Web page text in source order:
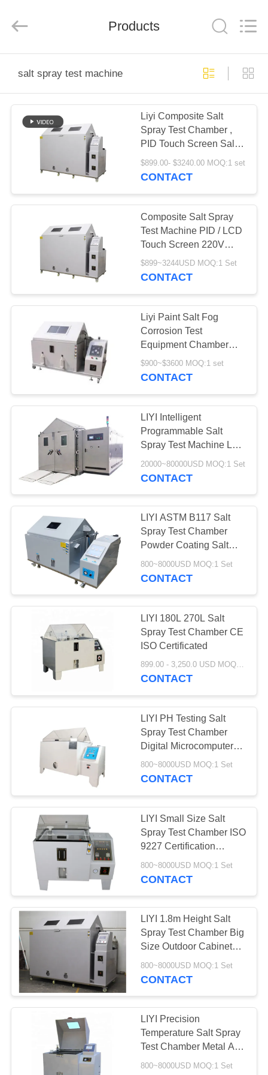
PRODUCTS
ABOUT
FACTORY
CONTROL
CONTACT
REQUEST
SITEMAP
PRIVACY
POLICY
Co.,
Reserved.
Products
salt spray test machine
Liyi Composite Salt
Spray Test Chamber ,
PID Touch Screen Salt
Spray Test Machine
$899.00- $3240.00 MOQ:1 set
CONTACT
Composite Salt Spray
Test Machine PID / LCD
Touch Screen 220V
50HZ
$899~3244USD MOQ:1 Set
CONTACT
Liyi Paint Salt Fog
Corrosion Test
Equipment Chamber
Salt Spray Test Machine
$900~$3600 MOQ:1 set
CONTACT
LIYI Intelligent
Programmable Salt
Spray Test Machine Lab
Walk In Room Type
20000~80000USD MOQ:1 Set
CONTACT
LIYI ASTM B117 Salt
Spray Test Chamber
Powder Coating Salt
Fog Test Chamber
800~8000USD MOQ:1 Set
CONTACT
LIYI 180L 270L Salt
Spray Test Chamber CE
ISO Certificated
899.00 - 3,250.0 USD MOQ:1 set
CONTACT
LIYI PH Testing Salt
Spray Test Chamber
Digital Microcomputer
Controller
800~8000USD MOQ:1 Set
CONTACT
LIYI Small Size Salt
Spray Test Chamber ISO
9227 Certification
Artificial Atmospheres
800~8000USD MOQ:1 Set
CONTACT
LIYI 1.8m Height Salt
Spray Test Chamber Big
Size Outdoor Cabinets
Salt Mist Testing
Equipment
800~8000USD MOQ:1 Set
CONTACT
LIYI Precision
Temperature Salt Spray
Test Chamber Metal And
Painting Products Test
800~8000USD MOQ:1 Set